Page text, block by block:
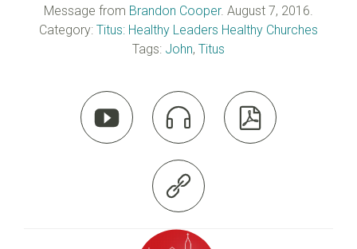
Message from Brandon Cooper. August 7, 2016.
Category: Titus: Healthy Leaders Healthy Churches
Tags: John, Titus
  
